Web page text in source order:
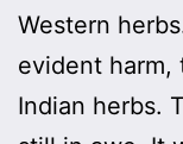
Western
evident harm,
Indian herbs.